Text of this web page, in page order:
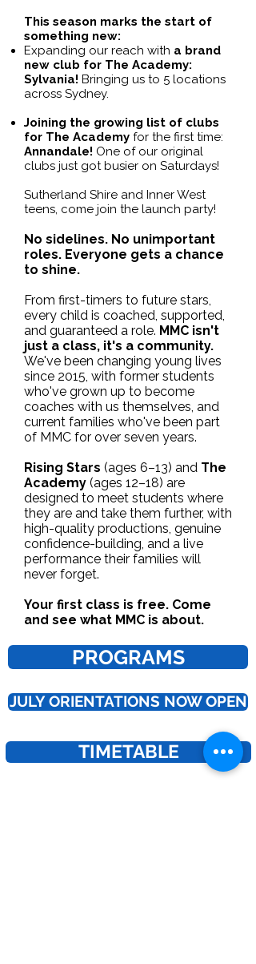
This season marks the start of
something new:
Expanding our reach with a brand
new club for The Academy:
Sylvania! Bringing us to 5 locations
across Sydney.
Joining the growing list of clubs
for The Academy for the first time:
Annandale! One of our original
clubs just got busier on Saturdays!
Sutherland Shire and Inner West
teens, come join the launch party!
No sidelines. No unimportant
roles. Everyone gets a chance
to shine.
From first-timers to future stars,
every child is coached, supported,
and guaranteed a role. MMC isn't
just a class, it's a community.
We've been changing young lives
since 2015, with former students
who've grown up to become
coaches with us themselves, and
current families who've been part
of MMC for over seven years.
Rising Stars (ages 6–13) and The
Academy (ages 12–18) are
designed to meet students where
they are and take them further, with
high-quality productions, genuine
confidence-building, and a live
performance their families will
never forget.
Your first class is free. Come
and see what MMC is about.
PROGRAMS
JULY ORIENTATIONS NOW OPEN
TIMETABLE